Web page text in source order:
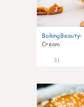
BakingBeauty:
Cream
31